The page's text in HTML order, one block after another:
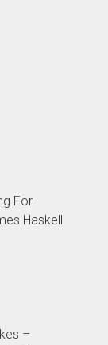
For
Haskell
–